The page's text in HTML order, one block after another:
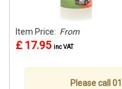
Item Price: From
£ 17.95 inc VAT
Please call